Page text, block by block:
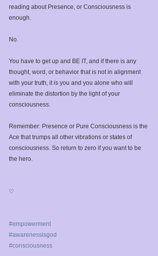
reading about Presence, or Consciousness is
enough. ⁣
No. ⁣
You have to get up and BE IT, and if there is any
thought, word, or behavior that is not in alignment
with your truth, it is you and you alone who will
eliminate the distortion by the light of your
consciousness.⁣
Remember: Presence or Pure Consciousness is the
Ace that trumps all other vibrations or states of
consciousness. So return to zero if you want to be
the hero.⁣
♡⁣
#empowerment
#awarenessisgod
#consciousness